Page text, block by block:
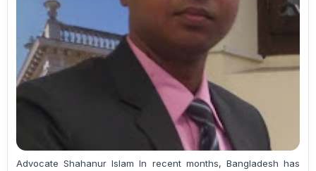
Advocate Shahanur Islam In recent months, Bangladesh has